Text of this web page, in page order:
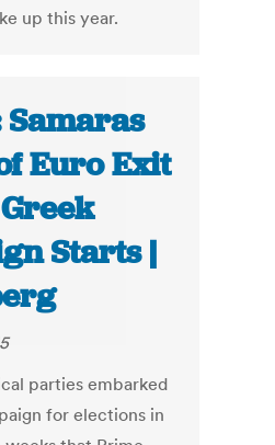
up this year.
Samaras
Euro Exit
Starts |
parties embarked
for elections in